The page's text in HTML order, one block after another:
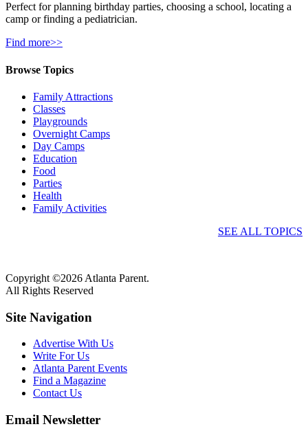
Perfect for planning birthday parties, choosing a school, locating a
camp or finding a pediatrician.
Find more>>
Browse Topics
Family Attractions
Classes
Playgrounds
Overnight Camps
Day Camps
Education
Food
Parties
Health
Family Activities
SEE ALL TOPICS
Copyright ©2026 Atlanta Parent.
All Rights Reserved
Site Navigation
Advertise With Us
Write For Us
Atlanta Parent Events
Find a Magazine
Contact Us
Email Newsletter